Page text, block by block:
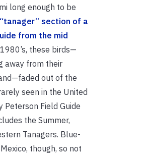
long enough to be
“tanager” section of a
from the mid
these birds—
away from their
out of the
seen in the United
Peterson Field Guide
the Summer,
Tanagers. Blue-
though, so not